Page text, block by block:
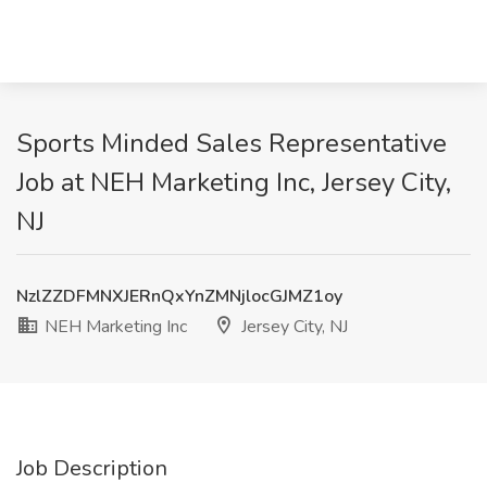
Sports Minded Sales Representative
Job at NEH Marketing Inc, Jersey City,
NJ
NzlZZDFMNXJERnQxYnZMNjlocGJMZ1oy
NEH Marketing Inc
Jersey City, NJ
Job Description